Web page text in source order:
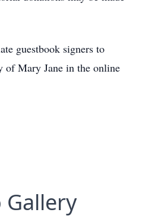
guestbook signers to
of Mary Jane in the online
Gallery